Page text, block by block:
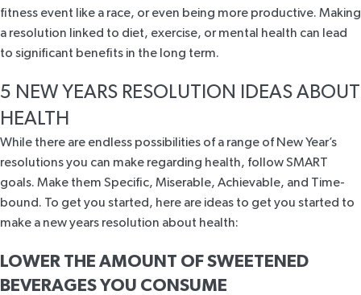
fitness event like a race, or even being more productive. Making
a resolution linked to diet, exercise, or mental health can lead
to significant benefits in the long term.
5 NEW YEARS RESOLUTION IDEAS ABOUT
HEALTH
While there are endless possibilities of a range of New Year’s
resolutions you can make regarding health, follow SMART
goals. Make them Specific, Miserable, Achievable, and Time-
bound. To get you started, here are ideas to get you started to
make a new years resolution about health:
LOWER THE AMOUNT OF SWEETENED
BEVERAGES YOU CONSUME